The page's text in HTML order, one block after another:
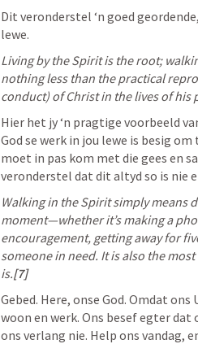
Dit veronderstel ‘n goed
lewe.
Living by the Spirit is the root;
nothing less than the practical
conduct) of Christ in the lives of his
Hier het jy ‘n pragtige voorbeeld
God se werk in jou lewe is besig om
moet in pas kom met die gees en
veronderstel dat dit altyd so is nie
Walking in the Spirit simply means
moment—whether it’s making a
encouragement, getting away for
someone in need. It is also the
is.[7]
Gebed. Here, onse God. Omdat
woon en werk. Ons besef egter dat
ons verlang nie. Help ons vandag,